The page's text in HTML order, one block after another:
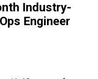
Industry-
Engineer